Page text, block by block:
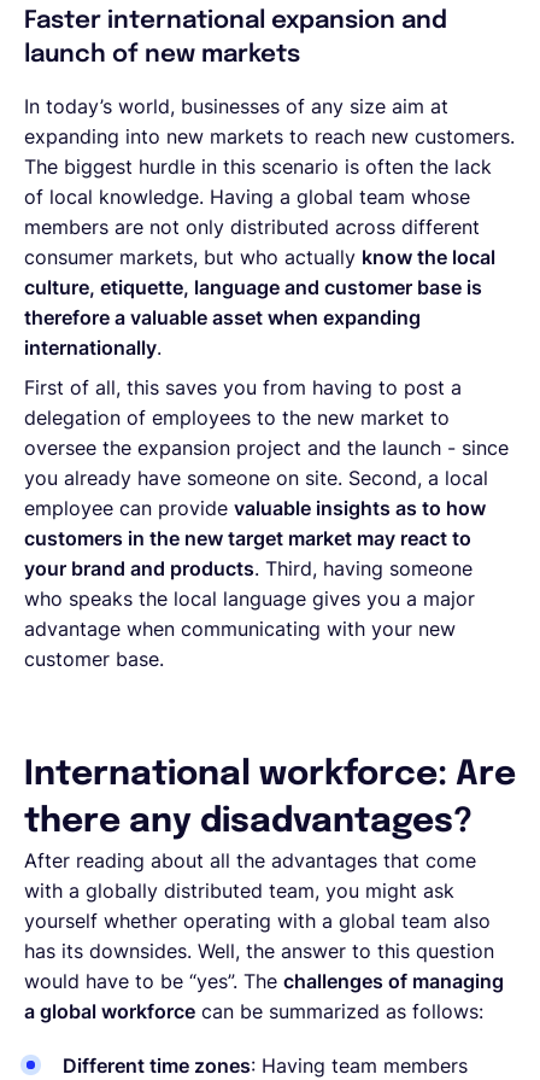
Faster international expansion and
launch of new markets
In today’s world, businesses of any size aim at
expanding into new markets to reach new customers.
The biggest hurdle in this scenario is often the lack
of local knowledge. Having a global team whose
members are not only distributed across different
consumer markets, but who actually know the local
culture, etiquette, language and customer base is
therefore a valuable asset when expanding
internationally.
First of all, this saves you from having to post a
delegation of employees to the new market to
oversee the expansion project and the launch - since
you already have someone on site. Second, a local
employee can provide valuable insights as to how
customers in the new target market may react to
your brand and products. Third, having someone
who speaks the local language gives you a major
advantage when communicating with your new
customer base.
International workforce: Are
there any disadvantages?
After reading about all the advantages that come
with a globally distributed team, you might ask
yourself whether operating with a global team also
has its downsides. Well, the answer to this question
would have to be “yes”. The challenges of managing
a global workforce can be summarized as follows:
Different time zones: Having team members